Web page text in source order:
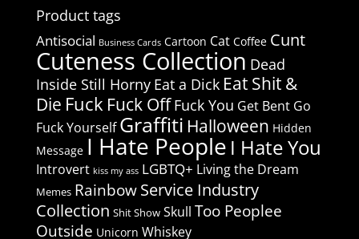
Product tags
Antisocial Business Cards Cartoon Cat Coffee Cunt
Cuteness Collection Dead
Inside Still Horny Eat a Dick Eat Shit &
Die Fuck Fuck Off Fuck You Get Bent Go
Fuck Yourself Graffiti Halloween Hidden
Message I Hate People I Hate You
Introvert kiss my ass LGBTQ+ Living the Dream
Memes Rainbow Service Industry
Collection Shit Show Skull Too Peoplee
Outside Unicorn Whiskey